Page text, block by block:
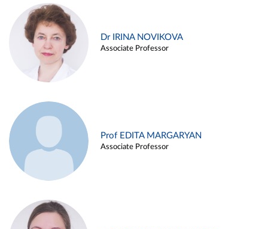
Dr IRINA NOVIKOVA
Associate Professor
Prof EDITA MARGARYAN
Associate Professor